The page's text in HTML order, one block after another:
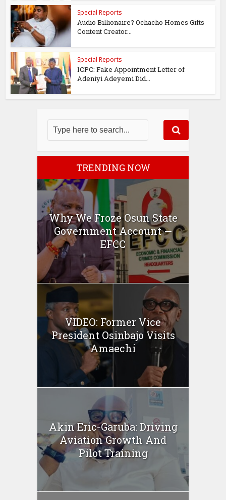
Special Reports
Audio Billionaire? Ochacho Homes Gifts
Content Creator...
Special Reports
ICPC: Fake Appointment Letter of
Adeniyi Adeyemi Did...
TRENDING NOW
Why We Froze Osun State
Government Account —
EFCC
VIDEO: Former Vice
President Osinbajo Visits
Amaechi
Akin Eric-Garuba: Driving
Aviation Growth And
Pilot Training